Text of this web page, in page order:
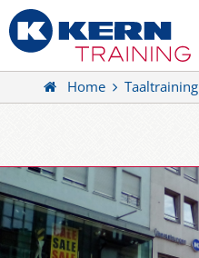
Home Taaltraining